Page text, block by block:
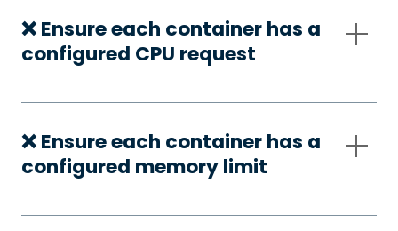
❌ Ensure each container has a
configured CPU request
❌ Ensure each container has a
configured memory limit